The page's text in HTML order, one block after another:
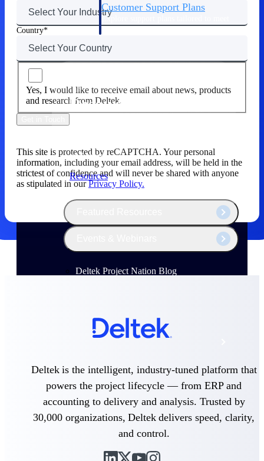
Customer Support Plans
Explore support plans tailored to meet
your business needs.
Resources
and more.
Resources
Deltek Project Nation Blog
Support & Services
Deltek Clarity Hub
Get proprietary insights into what's changing
confidence
Discover the most lucrative federal
Country
Yes, I would like to receive email about news, products
and research from Deltek.
This site is protected by reCAPTCHA. Your personal
information, including your email address, will be held in the
strictest of confidence and will never be shared with anyone
as stipulated in ourPrivacy Policy.
Deltek is the intelligent, industry-tuned platform that
powers the project lifecycle — from ERP and
accounting to delivery and analysis. Trusted by
30,000 organizations, Deltek delivers speed, clarity,
and control.